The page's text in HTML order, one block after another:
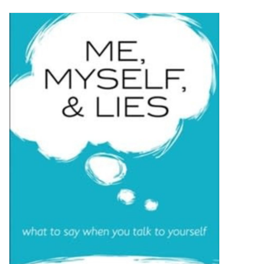
Occasions
Children
HOLIDAY